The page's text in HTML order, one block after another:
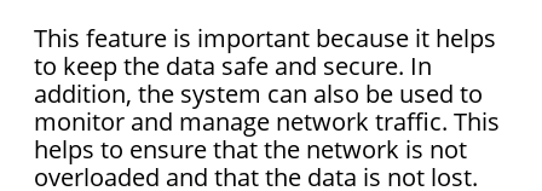
This feature is important because it helps
to keep the data safe and secure. In
addition, the system can also be used to
monitor and manage network traffic. This
helps to ensure that the network is not
overloaded and that the data is not lost.